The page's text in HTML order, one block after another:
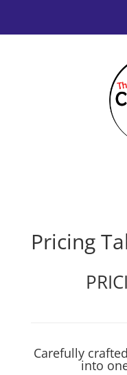
Pricing
Carefully
into